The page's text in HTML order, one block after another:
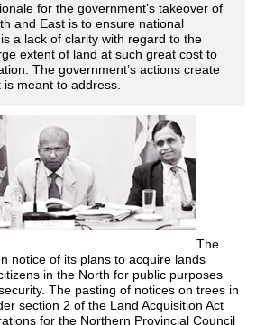
for the government’s takeover of
and East is to ensure national
a lack of clarity with regard to the
extent of land at such great cost to
The government’s actions create
meant to address.
The
notice of its plans to acquire lands
in the North for public purposes
The pasting of notices on trees in
section 2 of the Land Acquisition Act
for the Northern Provincial Council